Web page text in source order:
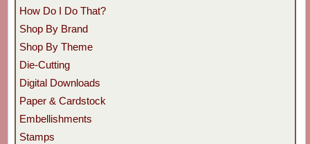
How Do I Do That?
Shop By Brand
Shop By Theme
Die-Cutting
Digital Downloads
Paper & Cardstock
Embellishments
Stamps